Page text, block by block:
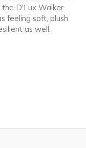
D'Lux Walker
feeling soft, plush
as well.